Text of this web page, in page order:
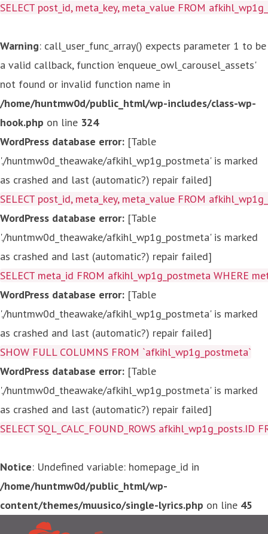
SELECT post_id, meta_key, meta_value FROM
Warning: call_user_func_array() expects parameter 1 to be
a valid callback, function 'enqueue_owl_carousel_assets'
not found or invalid function name in
/home/huntmw0d/public_html/wp-includes/class-wp-
hook.php on line 324
WordPress database error: [Table
'./huntmw0d_theawake/afkihl_wp1g_postmeta' is marked
as crashed and last (automatic?) repair failed]
SELECT post_id, meta_key, meta_value FROM
WordPress database error: [Table
'./huntmw0d_theawake/afkihl_wp1g_postmeta' is marked
as crashed and last (automatic?) repair failed]
SELECT meta_id FROM afkihl_wp1g_postmeta WHERE
WordPress database error: [Table
'./huntmw0d_theawake/afkihl_wp1g_postmeta' is marked
as crashed and last (automatic?) repair failed]
SHOW FULL COLUMNS FROM `afkihl_wp1g_postmeta`
WordPress database error: [Table
'./huntmw0d_theawake/afkihl_wp1g_postmeta' is marked
as crashed and last (automatic?) repair failed]
SELECT SQL_CALC_FOUND_ROWS
Notice: Undefined variable: homepage_id in
/home/huntmw0d/public_html/wp-
content/themes/muusico/single-lyrics.php on line 45